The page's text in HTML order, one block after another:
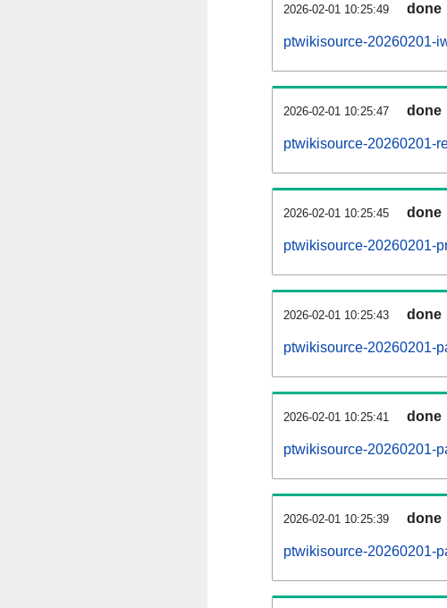
2026-02-01 10:25:49 done
ptwikisource-20260201-
2026-02-01 10:25:47 done
ptwikisource-20260201-
2026-02-01 10:25:45 done
ptwikisource-20260201-
2026-02-01 10:25:43 done
ptwikisource-20260201-
2026-02-01 10:25:41 done
ptwikisource-20260201-
2026-02-01 10:25:39 done
ptwikisource-20260201-